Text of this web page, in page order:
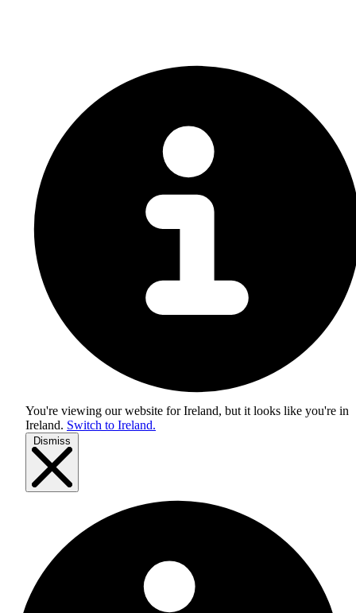
You're viewing our website for Ireland, but it looks like you're in
Ireland. Switch to Ireland.
Dismiss